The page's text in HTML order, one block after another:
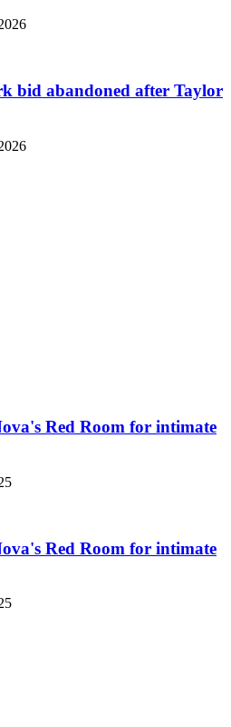
bid abandoned after Taylor
Red Room for intimate
Red Room for intimate